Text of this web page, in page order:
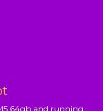
64gb and running